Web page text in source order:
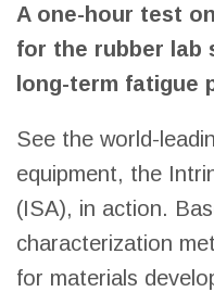
A one-hour test
for the rubber lab
long-term fatigue
See the world-
equipment, the
(ISA), in action.
characterization
for materials